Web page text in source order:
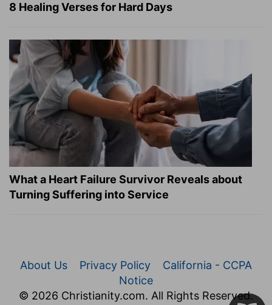
8 Healing Verses for Hard Days
What a Heart Failure Survivor Reveals about
Turning Suffering into Service
About Us Privacy Policy
California - CCPA
Notice
© 2026 Christianity.com. All Rights Reserved.